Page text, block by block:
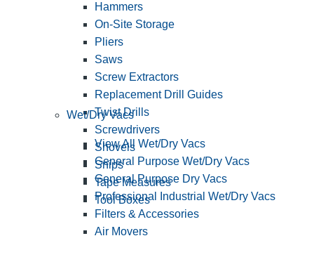
Hammers
On-Site Storage
Pliers
Saws
Screw Extractors
Replacement Drill Guides
Twist Drills
Screwdrivers
Shovels
Snips
Tape Measures
Tool Boxes
Wet/Dry Vacs
View All Wet/Dry Vacs
General Purpose Wet/Dry Vacs
General Purpose Dry Vacs
Professional Industrial Wet/Dry Vacs
Filters & Accessories
Air Movers